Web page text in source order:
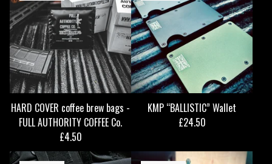
HARD COVER coffee brew bags -
FULL AUTHORITY COFFEE Co.
£4.50
KMP “BALLISTIC” Wallet
£24.50